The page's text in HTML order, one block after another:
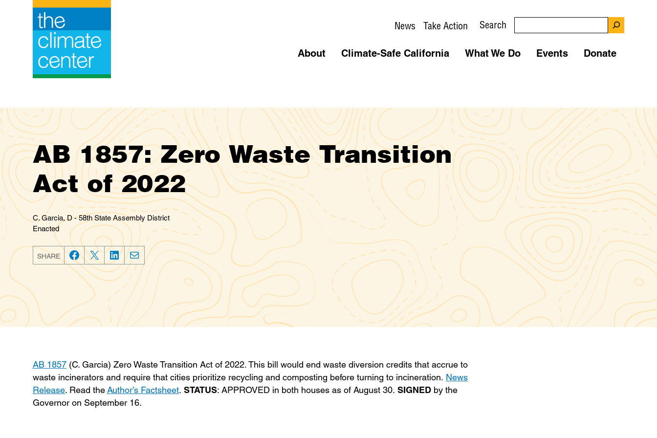
News Take Action Search
About Climate-Safe California What We Do Events Donate
AB 1857: Zero Waste Transition
Act of 2022
C. Garcia, D - 58th State Assembly District
Enacted
SHARE
F
b
o
T
w
i
t
L
i
k
e
d
E
m
i
AB 1857 (C. Garcia) Zero Waste Transition Act of 2022. This bill would end waste diversion credits that accrue to
waste incinerators and require that cities prioritize recycling and composting before turning to incineration. News
Release. Read theAuthor’s Factsheet. STATUS: APPROVED in both houses as of August 30. SIGNED by the
Governor on September 16.